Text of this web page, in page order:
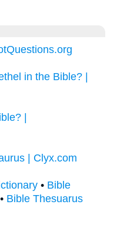
in the Bible? |
|
| Clyx.com
• Bible
• Bible Thesuarus